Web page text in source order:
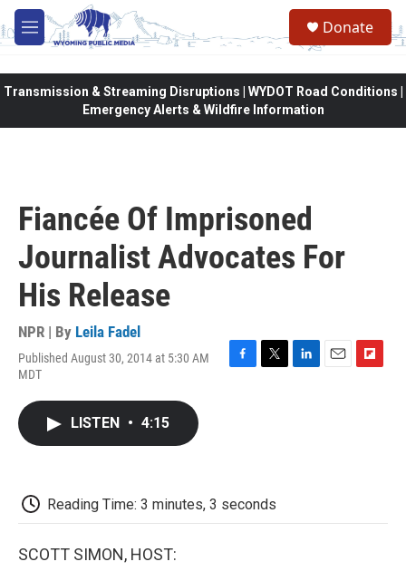
Skip to main content
M
e
Donate
Transmission & Streaming Disruptions | WYDOT Road Conditions |
Emergency Alerts & Wildfire Information
Fiancée Of Imprisoned
Journalist Advocates For
His Release
NPR | By Leila Fadel
Published August 30, 2014 at 5:30 AM
MDT
F
T
L
E
F
LISTEN • 4:15
Reading Time: 3 minutes, 3 seconds
SCOTT SIMON, HOST: